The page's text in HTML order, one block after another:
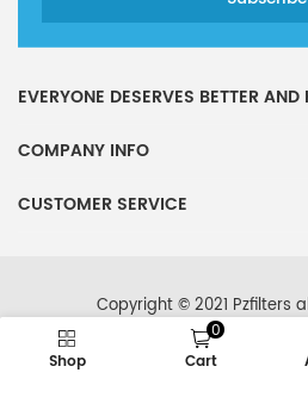
EVERYONE DESERVES BETTER
COMPANY INFO
CUSTOMER SERVICE
Copyright © 2021 Pzfilters
Shop
0
Cart